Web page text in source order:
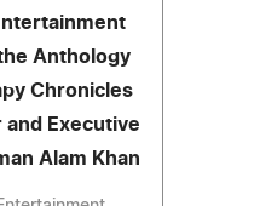
Anthology
Chronicles
Executive
Alam Khan